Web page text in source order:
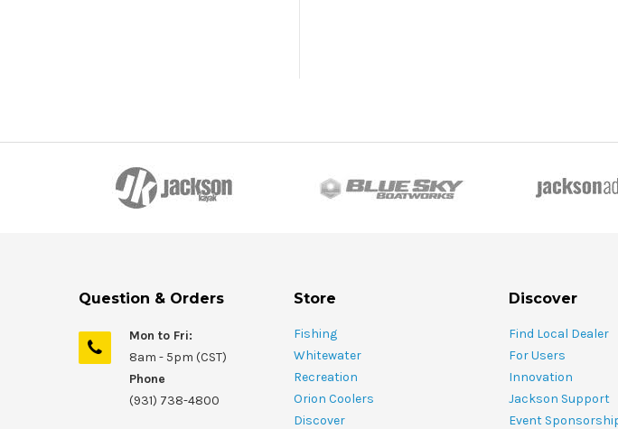
Question & Orders
Mon to Fri:
8am - 5pm (CST)
Phone
(931) 738-4800
Store
Fishing
Whitewater
Recreation
Orion Coolers
Discover
Discover
Find Local Dealer
For Users
Innovation
Jackson Support
Event